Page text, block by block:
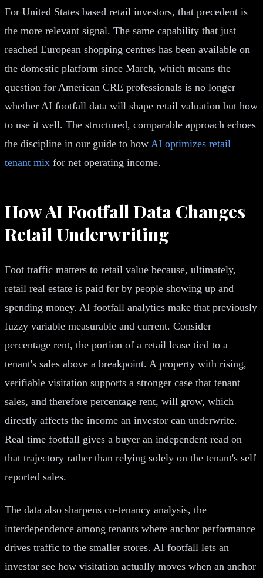
For United States based retail investors, that precedent is
the more relevant signal. The same capability that just
reached European shopping centres has been available on
the domestic platform since March, which means the
question for American CRE professionals is no longer
whether AI footfall data will shape retail valuation but how
to use it well. The structured, comparable approach echoes
the discipline in our guide to how AI optimizes retail
tenant mix for net operating income.
How AI Footfall Data Changes
Retail Underwriting
Foot traffic matters to retail value because, ultimately,
retail real estate is paid for by people showing up and
spending money. AI footfall analytics make that previously
fuzzy variable measurable and current. Consider
percentage rent, the portion of a retail lease tied to a
tenant's sales above a breakpoint. A property with rising,
verifiable visitation supports a stronger case that tenant
sales, and therefore percentage rent, will grow, which
directly affects the income an investor can underwrite.
Real time footfall gives a buyer an independent read on
that trajectory rather than relying solely on the tenant's self
reported sales.
The data also sharpens co-tenancy analysis, the
interdependence among tenants where anchor performance
drives traffic to the smaller stores. AI footfall lets an
investor see how visitation actually moves when an anchor